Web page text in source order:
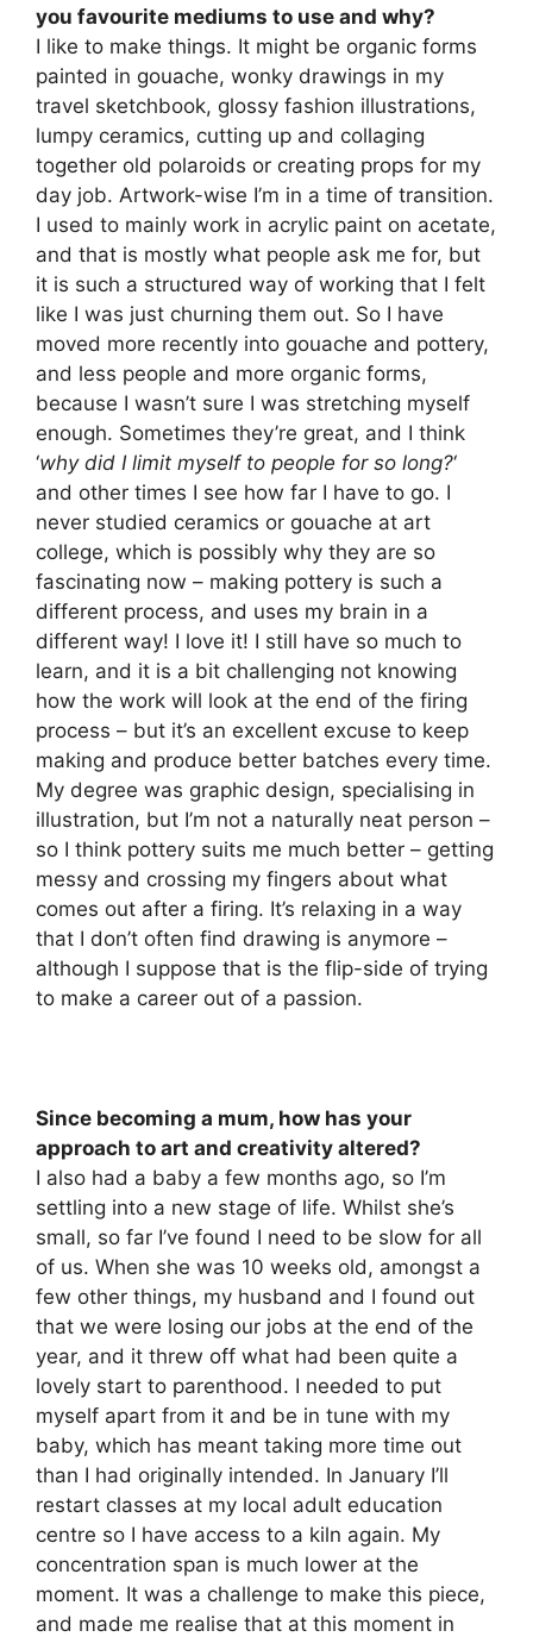
you favourite mediums to use and why?
I like to make things. It might be organic forms
painted in gouache, wonky drawings in my
travel sketchbook, glossy fashion illustrations,
lumpy ceramics, cutting up and collaging
together old polaroids or creating props for my
day job. Artwork-wise I’m in a time of transition.
I used to mainly work in acrylic paint on acetate,
and that is mostly what people ask me for, but
it is such a structured way of working that I felt
like I was just churning them out. So I have
moved more recently into gouache and pottery,
and less people and more organic forms,
because I wasn’t sure I was stretching myself
enough. Sometimes they’re great, and I think
‘why did I limit myself to people for so long?‘
and other times I see how far I have to go. I
never studied ceramics or gouache at art
college, which is possibly why they are so
fascinating now – making pottery is such a
different process, and uses my brain in a
different way! I love it! I still have so much to
learn, and it is a bit challenging not knowing
how the work will look at the end of the firing
process – but it’s an excellent excuse to keep
making and produce better batches every time.
My degree was graphic design, specialising in
illustration, but I’m not a naturally neat person –
so I think pottery suits me much better – getting
messy and crossing my fingers about what
comes out after a firing. It’s relaxing in a way
that I don’t often find drawing is anymore –
although I suppose that is the flip-side of trying
to make a career out of a passion.
Since becoming a mum, how has your
approach to art and creativity altered?
I also had a baby a few months ago, so I’m
settling into a new stage of life. Whilst she’s
small, so far I’ve found I need to be slow for all
of us. When she was 10 weeks old, amongst a
few other things, my husband and I found out
that we were losing our jobs at the end of the
year, and it threw off what had been quite a
lovely start to parenthood. I needed to put
myself apart from it and be in tune with my
baby, which has meant taking more time out
than I had originally intended. In January I’ll
restart classes at my local adult education
centre so I have access to a kiln again. My
concentration span is much lower at the
moment. It was a challenge to make this piece,
and made me realise that at this moment in